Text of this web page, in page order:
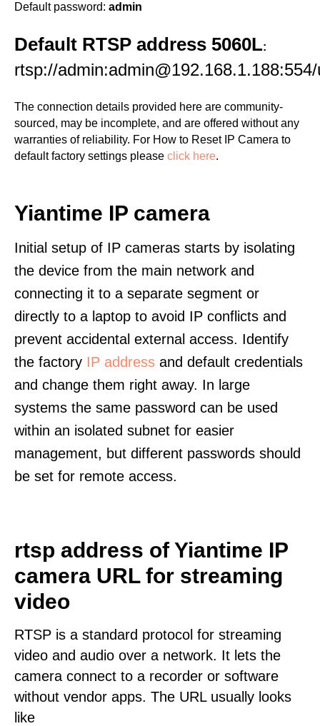
Default password: admin
Default RTSP address 5060L:
rtsp://
The connection details provided here are community-
sourced, may be incomplete, and are offered without any
warranties of reliability. For How to Reset IP Camera to
default factory settings please click here.
Yiantime IP camera
Initial setup of IP cameras starts by isolating
the device from the main network and
connecting it to a separate segment or
directly to a laptop to avoid IP conflicts and
prevent accidental external access. Identify
the factory IP address and default credentials
and change them right away. In large
systems the same password can be used
within an isolated subnet for easier
management, but different passwords should
be set for remote access.
rtsp address of Yiantime IP
camera URL for streaming
video
RTSP is a standard protocol for streaming
video and audio over a network. It lets the
camera connect to a recorder or software
without vendor apps. The URL usually looks
like